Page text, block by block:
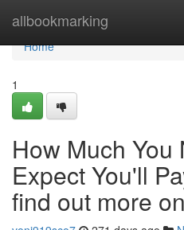
allbookmarking
Home
Home
1
How Much You
Expect You'll
find out more